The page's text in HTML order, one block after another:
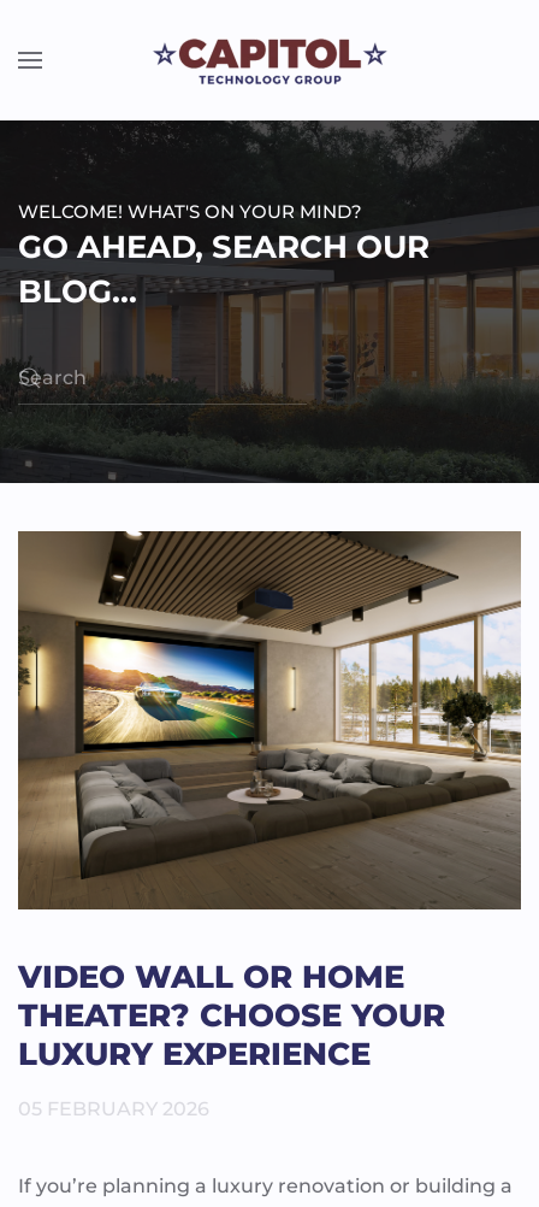
WELCOME! WHAT'S ON YOUR MIND?
GO AHEAD, SEARCH OUR
BLOG...
VIDEO WALL OR HOME
THEATER? CHOOSE YOUR
LUXURY EXPERIENCE
05 FEBRUARY 2026
If you’re planning a luxury renovation or building a